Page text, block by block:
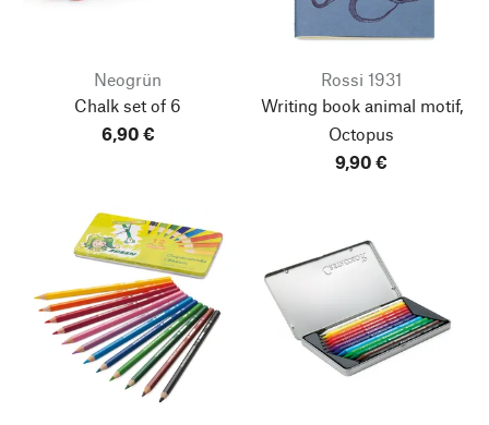
Neogrün
Chalk set of 6
6,90 €
Rossi 1931
Writing book animal motif,
Octopus
9,90 €